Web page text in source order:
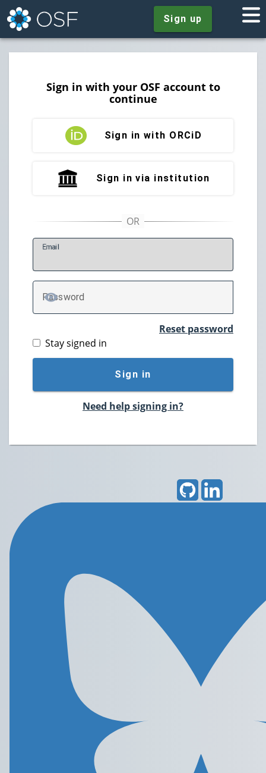
Sign up
Sign in with your OSF account to
continue
Sign in with ORCiD
Sign in via institution
Email
Password
TOGGLE PASSWORD
Reset password
Stay signed in
Sign in
Need help signing in?